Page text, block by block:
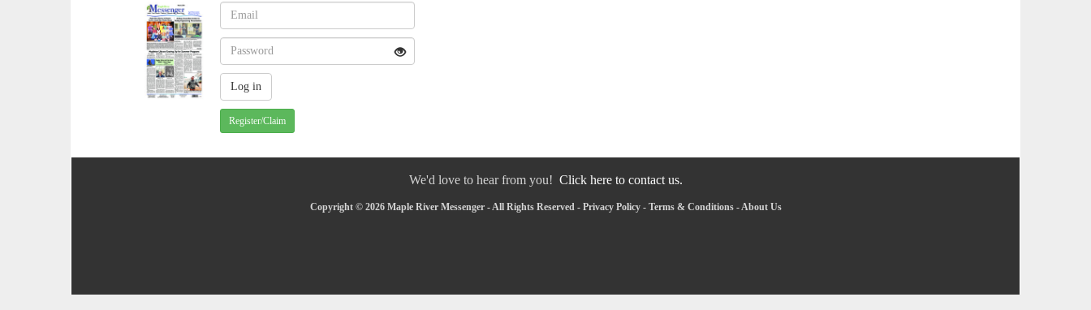
Register/Claim
We'd love to hear from you! Click here to contact us.
Copyright © 2026 Maple River Messenger - All Rights Reserved - Privacy Policy- Terms & Conditions-About Us